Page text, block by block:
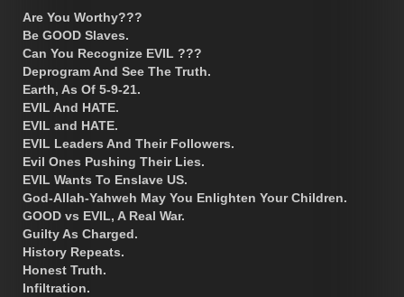
Are You Worthy???
Be GOOD Slaves.
Can You Recognize EVIL ???
Deprogram And See The Truth.
Earth, As Of 5-9-21.
EVIL And HATE.
EVIL and HATE.
EVIL Leaders And Their Followers.
Evil Ones Pushing Their Lies.
EVIL Wants To Enslave US.
God-Allah-Yahweh May You Enlighten Your Children.
GOOD vs EVIL, A Real War.
Guilty As Charged.
History Repeats.
Honest Truth.
Infiltration.